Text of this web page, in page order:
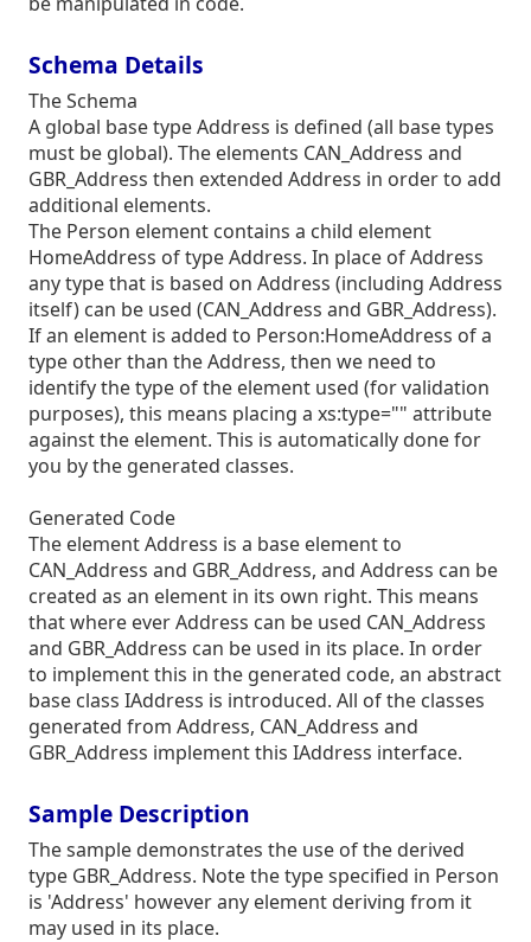
Schema Details
The Schema
A global base type Address is defined (all base types
must be global). The elements CAN_Address and
GBR_Address then extended Address in order to add
additional elements.
The Person element contains a child element
HomeAddress of type Address. In place of Address
any type that is based on Address (including Address
itself) can be used (CAN_Address and GBR_Address).
If an element is added to Person:HomeAddress of a
type other than the Address, then we need to
identify the type of the element used (for validation
purposes), this means placing a xs:type="" attribute
against the element. This is automatically done for
you by the generated classes.
Generated Code
The element Address is a base element to
CAN_Address and GBR_Address, and Address can be
created as an element in its own right. This means
that where ever Address can be used CAN_Address
and GBR_Address can be used in its place. In order
to implement this in the generated code, an abstract
base class IAddress is introduced. All of the classes
generated from Address, CAN_Address and
GBR_Address implement this IAddress interface.
Sample Description
The sample demonstrates the use of the derived
type GBR_Address. Note the type specified in Person
is 'Address' however any element deriving from it
may used in its place.